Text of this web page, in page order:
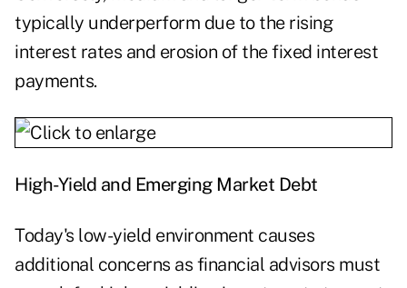
typically underperform due to the rising
interest rates and erosion of the fixed interest
payments.
High-Yield and Emerging Market Debt
Today's low-yield environment causes
additional concerns as financial advisors must